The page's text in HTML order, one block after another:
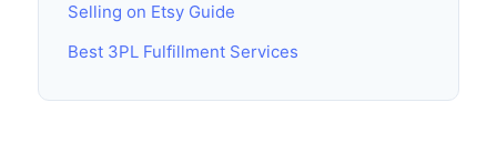
Selling on Etsy Guide
Best 3PL Fulfillment Services